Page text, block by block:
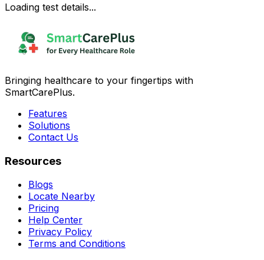
Loading test details...
Bringing healthcare to your fingertips with
SmartCarePlus.
Features
Solutions
Contact Us
Resources
Blogs
Locate Nearby
Pricing
Help Center
Privacy Policy
Terms and Conditions